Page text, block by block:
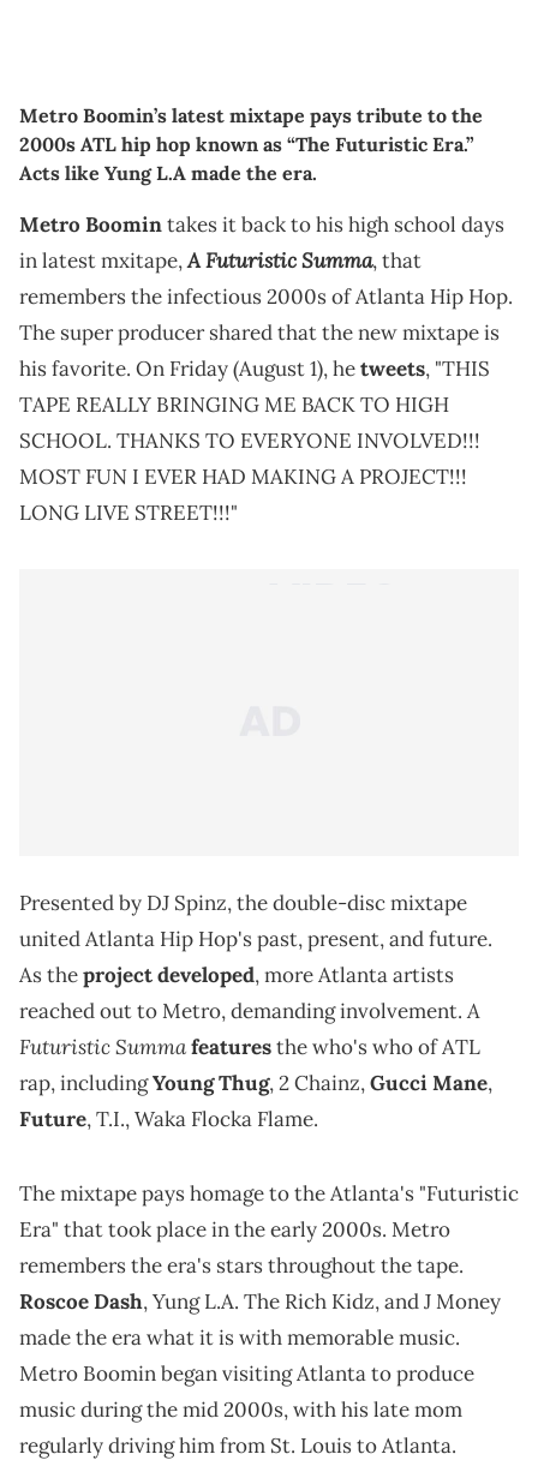
Metro Boomin’s latest mixtape pays tribute to the
2000s ATL hip hop known as “The Futuristic Era.”
Acts like Yung L.A made the era.
Metro Boomintakes it back to his high school days
in latest mxitape,A Futuristic Summa, that
remembers the infectious 2000s of Atlanta Hip Hop.
The super producer shared that the new mixtape is
his favorite. On Friday (August 1), hetweets, "THIS
TAPE REALLY BRINGING ME BACK TO HIGH
SCHOOL. THANKS TO EVERYONE INVOLVED!!!
MOST FUN I EVER HAD MAKING A PROJECT!!!
LONG LIVE STREET!!!"
Presented by DJ Spinz, the double-disc mixtape
united Atlanta Hip Hop's past, present, and future.
As theproject developed, more Atlanta artists
reached out to Metro, demanding involvement.A
Futuristic Summafeaturesthe who's who of ATL
rap, includingYoung Thug, 2 Chainz,Gucci Mane,
Future, T.I., Waka Flocka Flame.
The mixtape pays homage to the Atlanta's "Futuristic
Era" that took place in the early 2000s. Metro
remembers the era's stars throughout the tape.
Roscoe Dash, Yung L.A. The Rich Kidz, and J Money
made the era what it is with memorable music.
Metro Boomin began visiting Atlanta to produce
music during the mid 2000s, with his late mom
regularly driving him from St. Louis to Atlanta.